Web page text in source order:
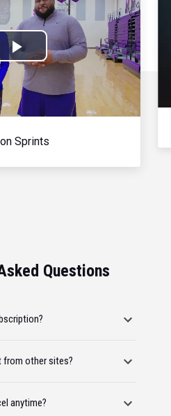
Play
Video
Sprints
Questions
from other sites?
anytime?